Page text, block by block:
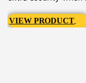
VIEW PRODUCT